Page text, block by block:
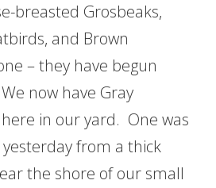
breasted Grosbeaks,
and Brown
– they have begun
now have Gray
in our yard. One was
yesterday from a thick
the shore of our small